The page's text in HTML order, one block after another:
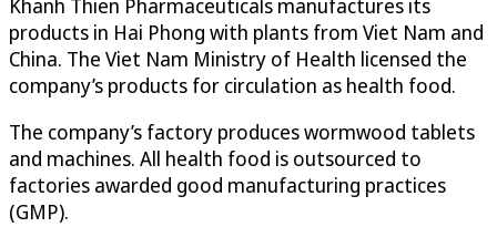
Khanh Thien Pharmaceuticals manufactures its
products in Hai Phong with plants from Viet Nam and
China. The Viet Nam Ministry of Health licensed the
company’s products for circulation as health food.
The company’s factory produces wormwood tablets
and machines. All health food is outsourced to
factories awarded good manufacturing practices
(GMP).